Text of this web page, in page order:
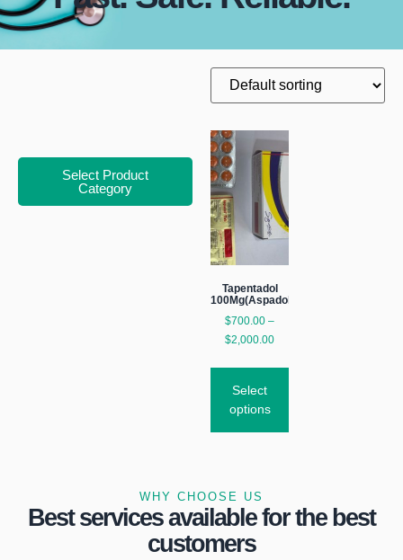
Select Product
Category
Tapentadol
100Mg(Aspadol)
$700.00 –
$2,000.00
Select
options
WHY CHOOSE US
Best services available for the best
customers